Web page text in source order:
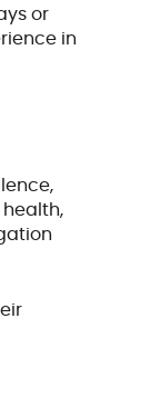
or
in